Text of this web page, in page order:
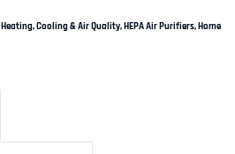
Heating, Cooling & Air Quality,HEPA Air Purifiers,Home